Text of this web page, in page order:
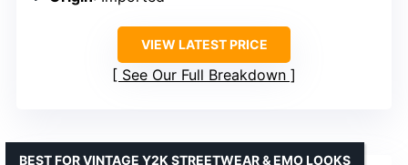
VIEW LATEST PRICE
See Our Full Breakdown
BEST FOR VINTAGE Y2K STREETWEAR & EMO LOOKS